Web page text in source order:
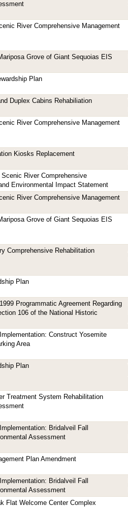
River Comprehensive Management
Grove of Giant Sequoias EIS
Plan
Duplex Cabins Rehabiliation
River Comprehensive Management
Kiosks Replacement
Scenic River Comprehensive
Environmental Impact Statement
River Comprehensive Management
Grove of Giant Sequoias EIS
Comprehensive Rehabilitation
Plan
Programmatic Agreement Regarding
106 of the National Historic
Construct Yosemite
Area
Plan
Treatment System Rehabilitation
Bridalveil Fall
Assessment
Plan Amendment
Bridalveil Fall
Assessment
Flat Welcome Center Complex